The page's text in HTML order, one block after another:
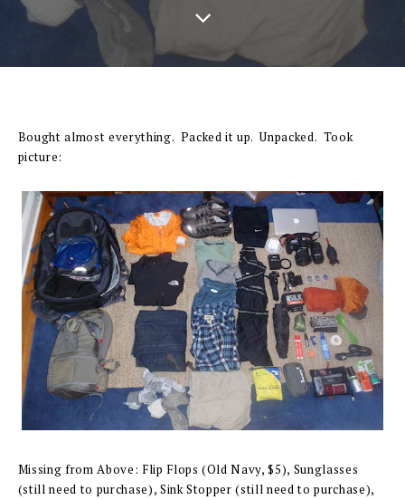
Bought almost everything. Packed it up. Unpacked. Took
picture:
Missing from Above: Flip Flops (Old Navy, $5), Sunglasses
(still need to purchase), Sink Stopper (still need to purchase),